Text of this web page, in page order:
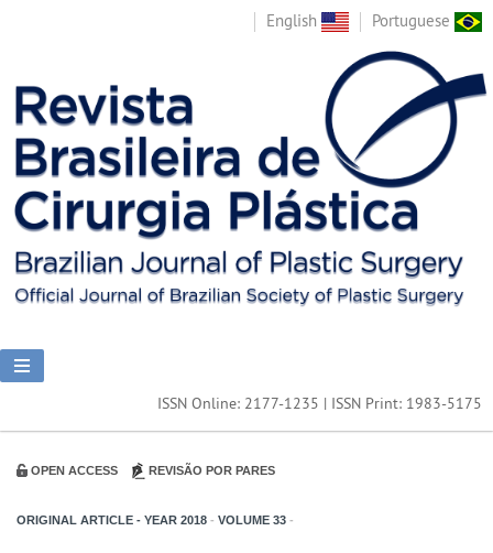
English Portuguese
ISSN Online: 2177-1235 | ISSN Print: 1983-5175
OPEN ACCESS REVISÃO POR PARES
ORIGINAL ARTICLE - YEAR 2018 - VOLUME 33 -